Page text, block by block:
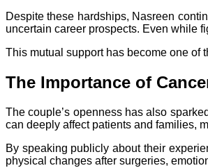
Despite these hardships, Nasreen
uncertain career prospects. Even while
This mutual support has become one of
The Importance of
The couple’s openness has also
can deeply affect patients and families,
By speaking publicly about their
physical changes after surgeries,